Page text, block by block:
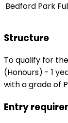
Bedford Park
Structure
To qualify for
(Honours) - 1
with a grade of
Entry